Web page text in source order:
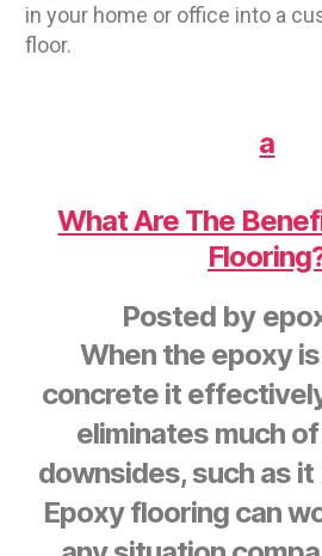
in your home or office into a
floor.
a
What Are The
Posted by
When the epoxy
concrete it
eliminates much
downsides, such as
Epoxy flooring can